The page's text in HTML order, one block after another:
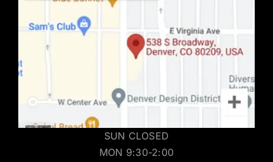
SUN CLOSED
MON 9:30-2:00